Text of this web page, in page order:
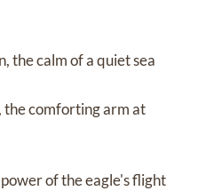
the calm of a quiet sea
the comforting arm at
of the eagle's flight